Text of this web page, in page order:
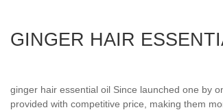
GINGER HAIR
ginger hair essential oil Since launched one by
provided with competitive price, making them